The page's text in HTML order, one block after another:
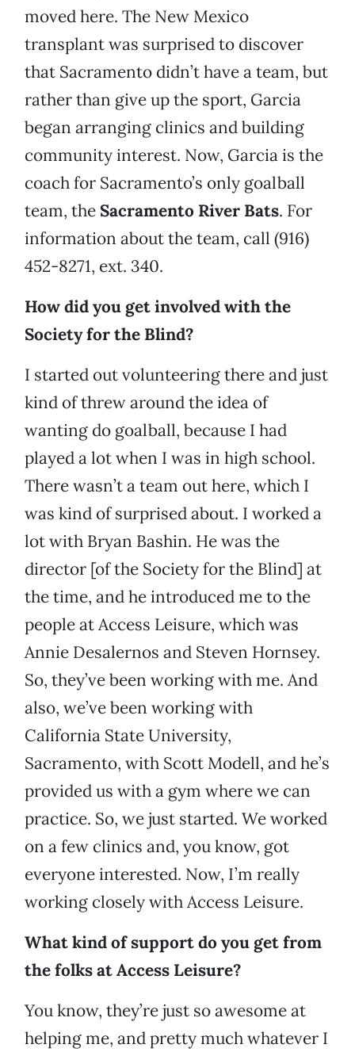
moved here. The New Mexico
transplant was surprised to discover
that Sacramento didn’t have a team, but
rather than give up the sport, Garcia
began arranging clinics and building
community interest. Now, Garcia is the
coach for Sacramento’s only goalball
team, the Sacramento River Bats. For
information about the team, call (916)
452-8271, ext. 340.
How did you get involved with the
Society for the Blind?
I started out volunteering there and just
kind of threw around the idea of
wanting do goalball, because I had
played a lot when I was in high school.
There wasn’t a team out here, which I
was kind of surprised about. I worked a
lot with Bryan Bashin. He was the
director [of the Society for the Blind] at
the time, and he introduced me to the
people at Access Leisure, which was
Annie Desalernos and Steven Hornsey.
So, they’ve been working with me. And
also, we’ve been working with
California State University,
Sacramento, with Scott Modell, and he’s
provided us with a gym where we can
practice. So, we just started. We worked
on a few clinics and, you know, got
everyone interested. Now, I’m really
working closely with Access Leisure.
What kind of support do you get from
the folks at Access Leisure?
You know, they’re just so awesome at
helping me, and pretty much whatever I